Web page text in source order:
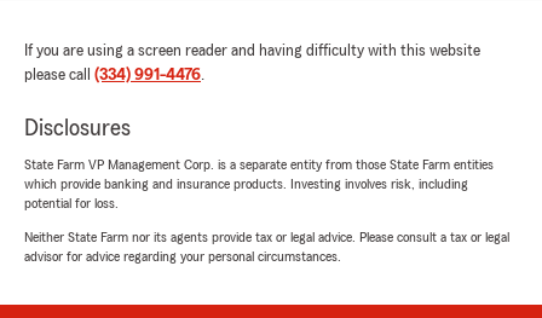
If you are using a screen reader and having difficulty with this website
please call (334) 991-4476.
Disclosures
State Farm VP Management Corp. is a separate entity from those State Farm entities
which provide banking and insurance products. Investing involves risk, including
potential for loss.
Neither State Farm nor its agents provide tax or legal advice. Please consult a tax or legal
advisor for advice regarding your personal circumstances.